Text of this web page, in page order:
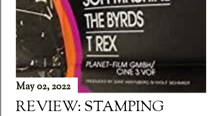
May 02, 2022
REVIEW: STAMPING